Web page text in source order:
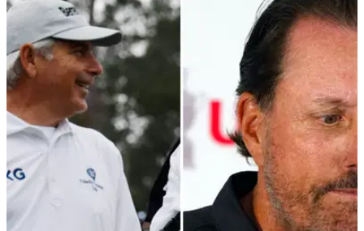
WATCH: Harry Kane sinks stunning 18-foot
birdie putt at Icons Series
Harry Kane capped off his first day playing the Icons Series
in New York by sinking this downhill slider from 18 feet.